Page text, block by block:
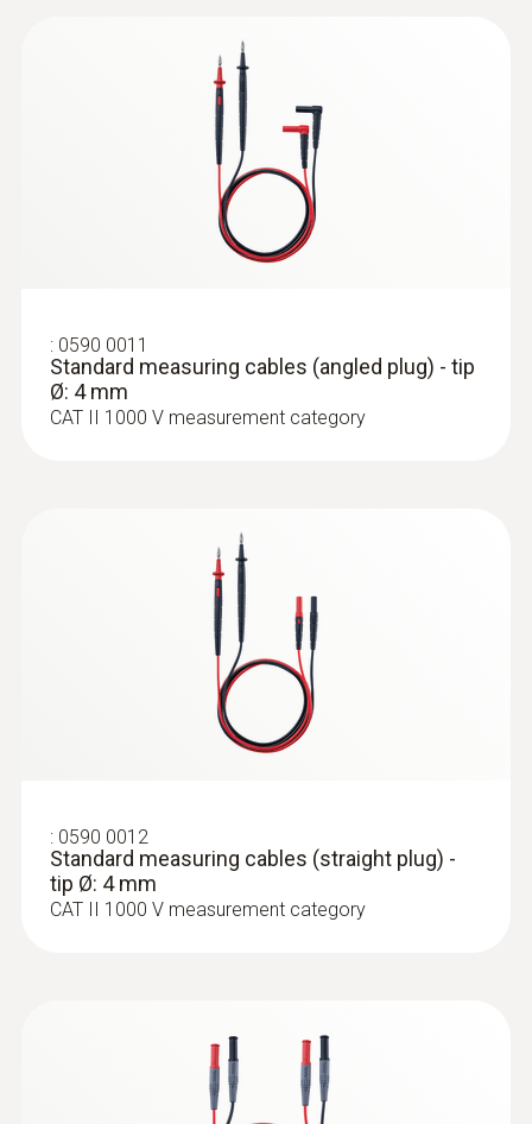
Maximum current
Standard measuring cables (angled
plug) - tip Ø: 4 mm
Standard measuring cables (straight
plug) - tip Ø: 4 mm
: 0590 0011
Standard measuring cables (angled plug) - tip
Ø: 4 mm
CAT II 1000 V measurement category
: 0590 0012
Standard measuring cables (straight plug) -
tip Ø: 4 mm
CAT II 1000 V measurement category